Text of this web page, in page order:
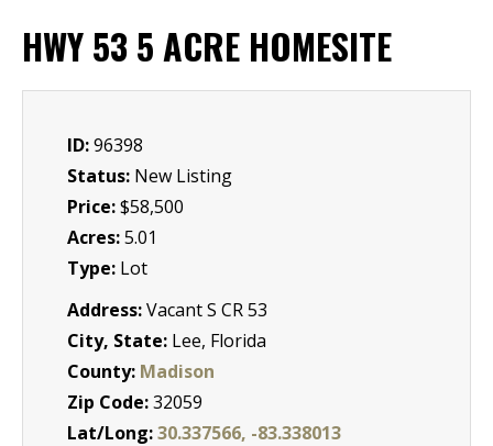
HWY 53 5 ACRE HOMESITE
ID:96398
Status: New Listing
Price:$58,500
Acres:5.01
Type: Lot
Address:Vacant S CR 53
City, State: Lee, Florida
County: Madison
Zip Code:32059
Lat/Long:30.337566, -83.338013